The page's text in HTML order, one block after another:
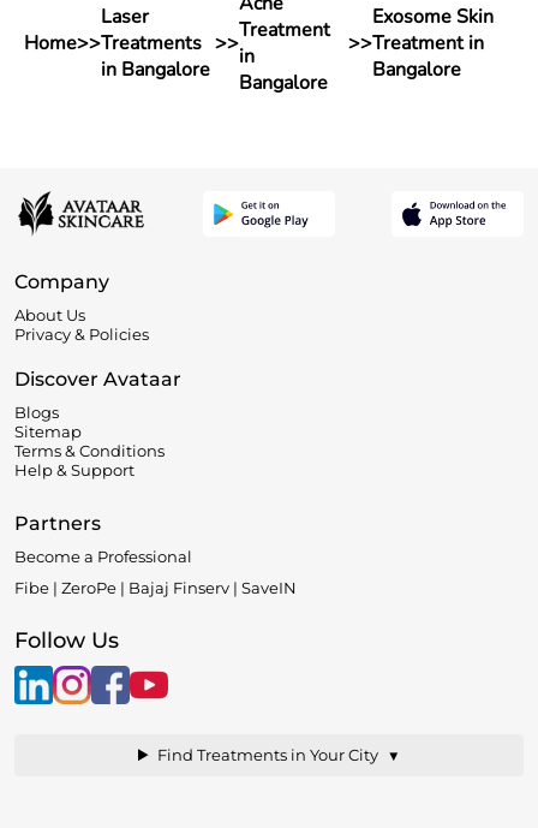
Home>>
Laser
Treatments
in Bangalore
>>Treatment
in
Bangalore
>>
Exosome Skin
Treatment in
Bangalore
Company
About Us
Privacy & Policies
Discover Avataar
Blogs
Sitemap
Terms & Conditions
Help & Support
Partners
Become a Professional
Fibe | ZeroPe | Bajaj Finserv | SaveIN
Follow Us
Find Treatments in Your City ▼